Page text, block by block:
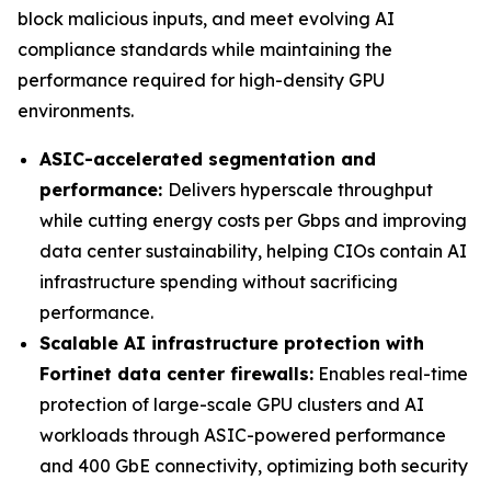
block malicious inputs, and meet evolving AI
compliance standards while maintaining the
performance required for high-density GPU
environments.
ASIC-accelerated segmentation and
performance: Delivers hyperscale throughput
while cutting energy costs per Gbps and improving
data center sustainability, helping CIOs contain AI
infrastructure spending without sacrificing
performance.
Scalable AI infrastructure protection with
Fortinet data center firewalls: Enables real-time
protection of large-scale GPU clusters and AI
workloads through ASIC-powered performance
and 400 GbE connectivity, optimizing both security